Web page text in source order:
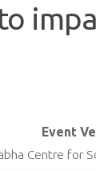
Event
Centre for